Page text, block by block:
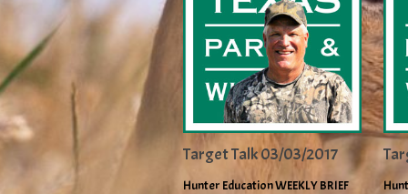
Target Talk 03/03/2017
Hunter Education WEEKLY BRIEF